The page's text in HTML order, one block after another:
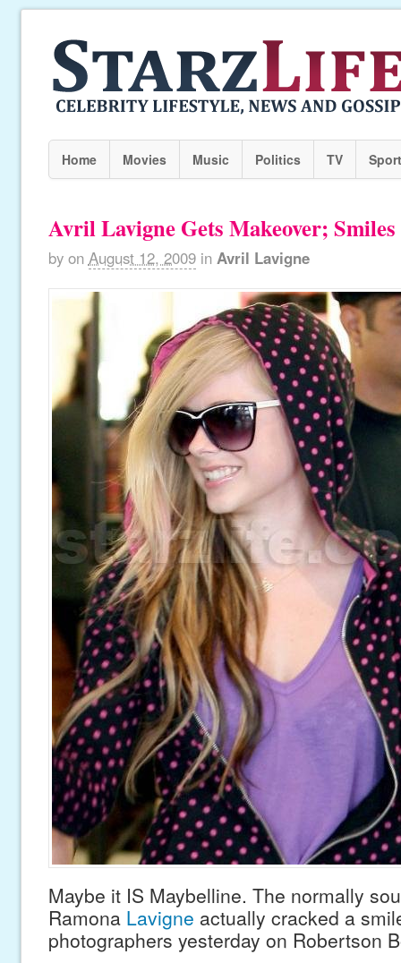
Home Movies Music Politics TV
Avril Lavigne Gets Makeover;
by on August 12, 2009 in Avril Lavigne
Maybe it IS Maybelline. The normally
Ramona Lavigne actually cracked a
photographers yesterday on Robertson